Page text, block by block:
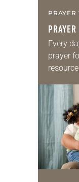
PRAYER
Every
prayer
for
we…